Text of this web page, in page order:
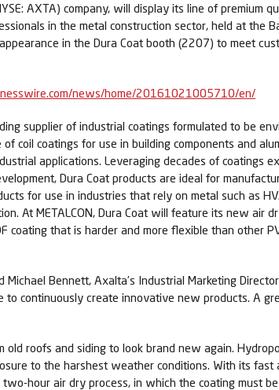
AXTA) company, will display its line of premium
in the metal construction sector, held at the
in the Dura Coat booth (2207) to meet
news/home/20161021005710/en/
supplier of industrial coatings formulated to be
coil coatings for use in building components and
applications. Leveraging decades of coatings
Dura Coat products are ideal for
for use in industries that rely on metal such as
At METALCON, Dura Coat will feature its new air
that is harder and more flexible than other
Bennett, Axalta’s Industrial Marketing
continuously create innovative new products. A
roofs and siding to look brand new again.
to the harshest weather conditions. With its fast
hour air dry process, in which the coating must